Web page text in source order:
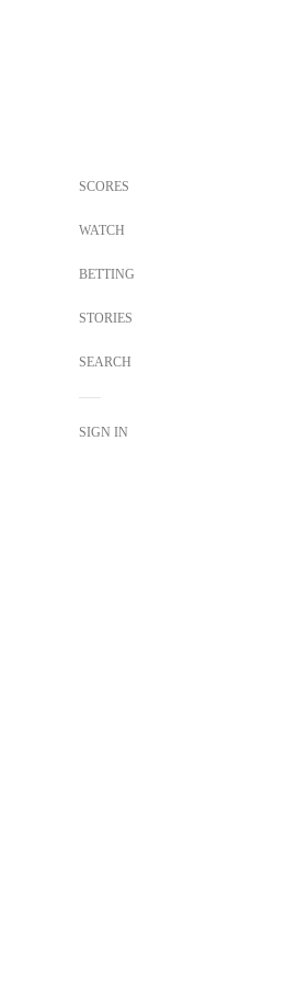
SCORES
WATCH
BETTING
STORIES
SEARCH
SIGN IN